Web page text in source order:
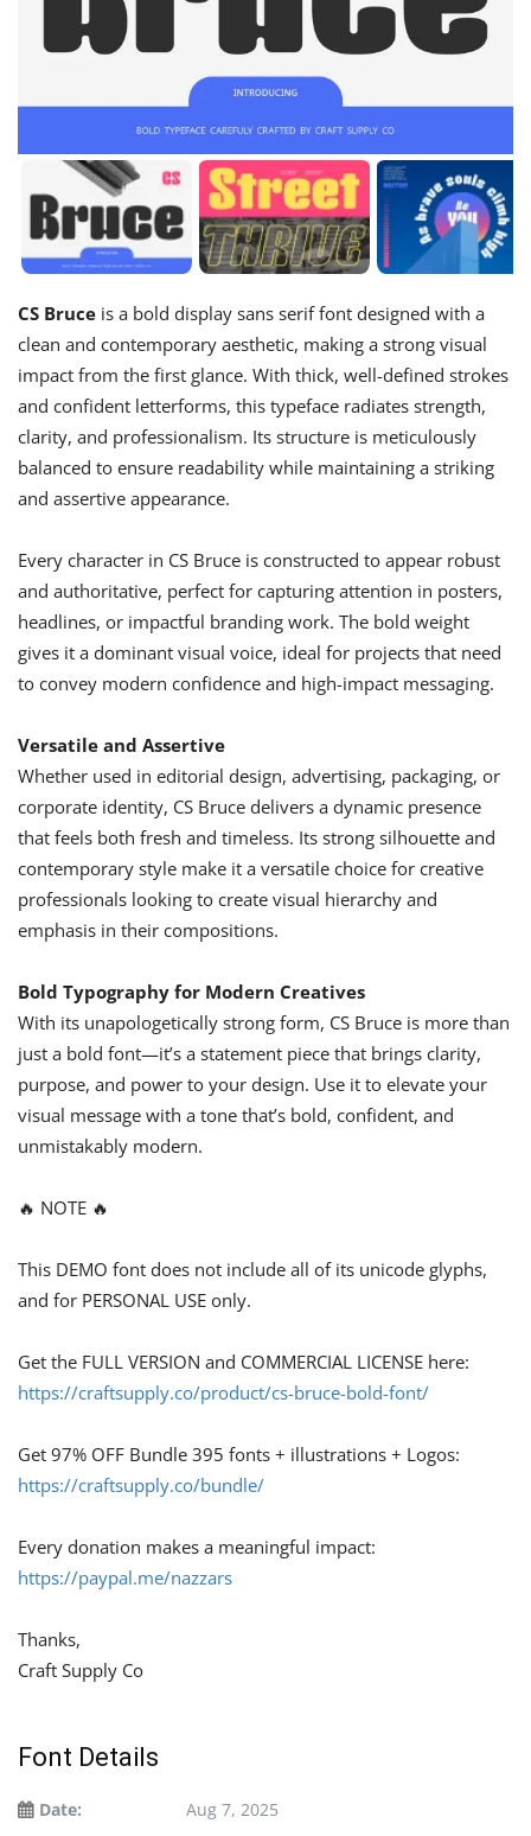
CS Bruce is a bold display sans serif font designed with a
clean and contemporary aesthetic, making a strong visual
impact from the first glance. With thick, well-defined strokes
and confident letterforms, this typeface radiates strength,
clarity, and professionalism. Its structure is meticulously
balanced to ensure readability while maintaining a striking
and assertive appearance.
Every character in CS Bruce is constructed to appear robust
and authoritative, perfect for capturing attention in posters,
headlines, or impactful branding work. The bold weight
gives it a dominant visual voice, ideal for projects that need
to convey modern confidence and high-impact messaging.
Versatile and Assertive
Whether used in editorial design, advertising, packaging, or
corporate identity, CS Bruce delivers a dynamic presence
that feels both fresh and timeless. Its strong silhouette and
contemporary style make it a versatile choice for creative
professionals looking to create visual hierarchy and
emphasis in their compositions.
Bold Typography for Modern Creatives
With its unapologetically strong form, CS Bruce is more than
just a bold font—it’s a statement piece that brings clarity,
purpose, and power to your design. Use it to elevate your
visual message with a tone that’s bold, confident, and
unmistakably modern.
🔥 NOTE 🔥
This DEMO font does not include all of its unicode glyphs,
and for PERSONAL USE only.
Get the FULL VERSION and COMMERCIAL LICENSE here:
https://craftsupply.co/product/cs-bruce-bold-font/
Get 97% OFF Bundle 395 fonts + illustrations + Logos:
https://craftsupply.co/bundle/
Every donation makes a meaningful impact:
https://paypal.me/nazzars
Thanks,
Craft Supply Co
Font Details
Date:
Aug 7, 2025